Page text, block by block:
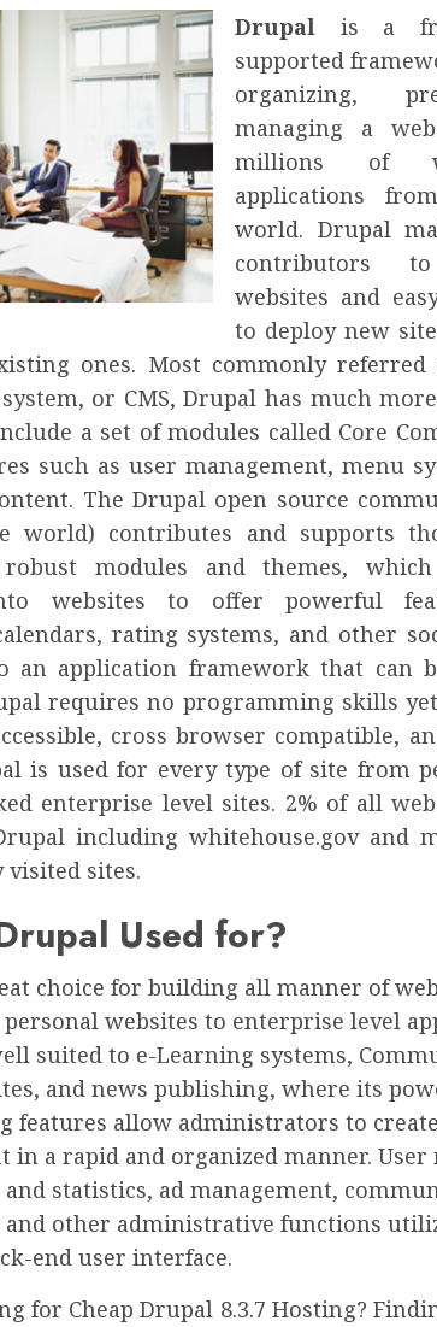
Drupal is a
supported
organizing,
managing a
millions of
applications
world. Drupal
contributors
websites and
to deploy new
ones. Most commonly
or CMS, Drupal has much
a set of modules called Core
such as user management, menu
The Drupal open source
world) contributes and supports
modules and themes,
websites to offer powerful
rating systems, and other
an application framework that can
requires no programming skills
cross browser compatible,
is used for every type of site from
enterprise level sites. 2% of all
including whitehouse.gov and
sites.
Used for?
choice for building all manner of
personal websites to enterprise level
suited to e-Learning systems,
and news publishing, where its
features allow administrators to
in a rapid and organized manner. User
statistics, ad management,
and other administrative functions
end user interface.
for Cheap Drupal 8.3.7 Hosting?